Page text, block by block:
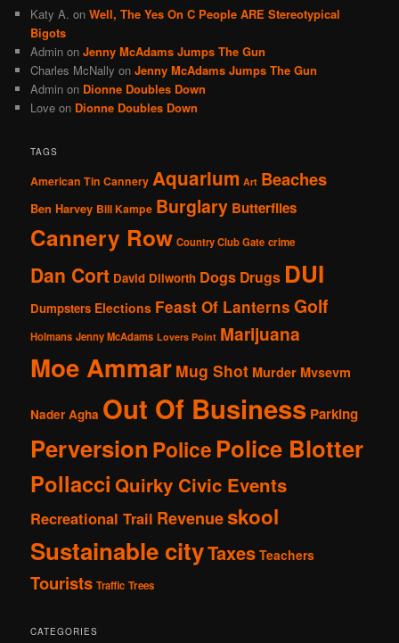
Katy A. onWell, The Yes On C People ARE Stereotypical
Bigots
Admin onJenny McAdams Jumps The Gun
Charles McNally onJenny McAdams Jumps The Gun
Admin on Dionne Doubles Down
Love on Dionne Doubles Down
TAGS
American Tin Cannery Aquarium Art Beaches
Ben Harvey Bill Kampe Burglary Butterflies
Cannery Row Country Club Gate crime
Dan Cort David Dilworth Dogs Drugs DUI
Dumpsters Elections Feast Of Lanterns Golf
Holmans Jenny McAdams Lovers Point Marijuana
Moe Ammar Mug Shot Murder Mvsevm
Nader Agha Out Of Business Parking
Perversion Police Police Blotter
Pollacci Quirky Civic Events
Recreational Trail Revenueskool
Sustainable cityTaxes Teachers
Tourists Traffic Trees
CATEGORIES